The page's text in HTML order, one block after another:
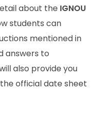
about the IGNOU
students can
mentioned in
answers to
also provide you
official date sheet